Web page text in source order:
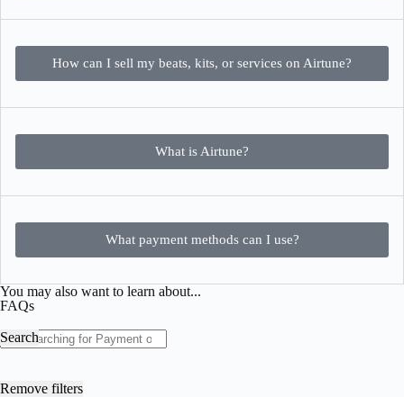
How can I sell my beats, kits, or services on Airtune?
What is Airtune?
What payment methods can I use?
You may also want to learn about...
FAQs
Search
Remove filters